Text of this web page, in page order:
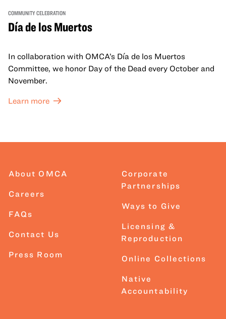
COMMUNITY CELEBRATION
Día de los Muertos
In collaboration with OMCA’s Día de los Muertos
Committee, we honor Day of the Dead every October and
November.
Learn more
About OMCA
Careers
FAQs
Contact Us
Press Room
Corporate
Partnerships
Ways to Give
Licensing &
Reproduction
Online Collections
Native
Accountability